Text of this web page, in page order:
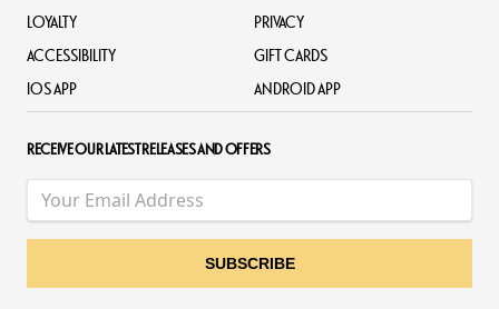
LOYALTY
PRIVACY
ACCESSIBILITY
GIFT CARDS
IOS APP
ANDROID APP
RECEIVE OUR LATEST RELEASES AND OFFERS